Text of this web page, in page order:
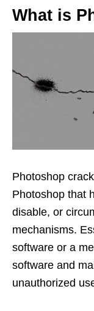
What is
Photoshop
Photoshop that
disable, or
mechanisms.
software or a
software and
unauthorized